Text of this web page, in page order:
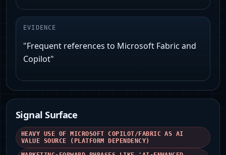
EVIDENCE
"Frequent references to Microsoft Fabric and
Copilot"
Signal Surface
HEAVY USE OF MICROSOFT COPILOT/FABRIC AS AI
VALUE SOURCE (PLATFORM DEPENDENCY)